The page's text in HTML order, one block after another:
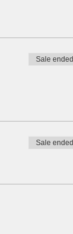
Sale ended
Sale ended